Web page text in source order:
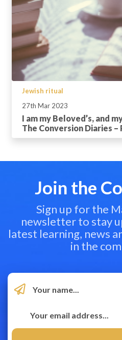
Jewish ritual
27th Mar 2023
I am my Beloved’s, and
The Conversion Diaries –
Join the
Sign up for the
newsletter to stay
latest learning, news
in the